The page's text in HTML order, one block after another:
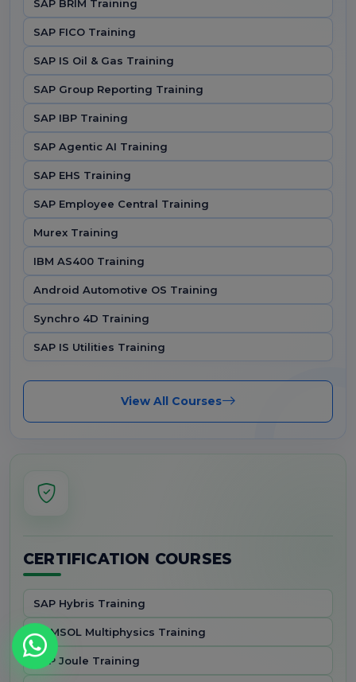
SAP BRIM Training
SAP FICO Training
SAP IS Oil & Gas Training
SAP Group Reporting Training
SAP IBP Training
SAP Agentic AI Training
SAP EHS Training
SAP Employee Central Training
Murex Training
IBM AS400 Training
Android Automotive OS Training
Synchro 4D Training
SAP IS Utilities Training
View All Courses
CERTIFICATION COURSES
SAP Hybris Training
COMSOL Multiphysics Training
SAP Joule Training